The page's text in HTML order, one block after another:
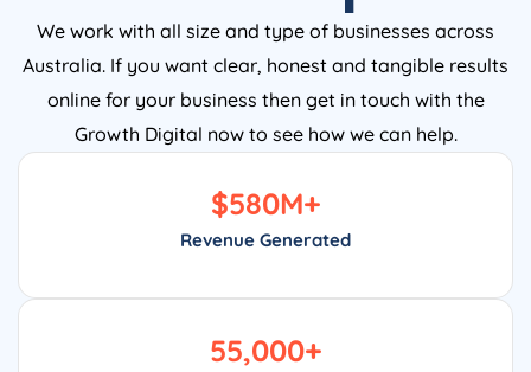
We work with all size and type of businesses across
Australia. If you want clear, honest and tangible results
online for your business then get in touch with the
Growth Digital now to see how we can help.
Revenue Generated
$580M+
55,000+